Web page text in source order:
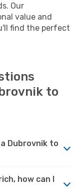
Our
value and
find the perfect
to
Dubrovnik to
how can I